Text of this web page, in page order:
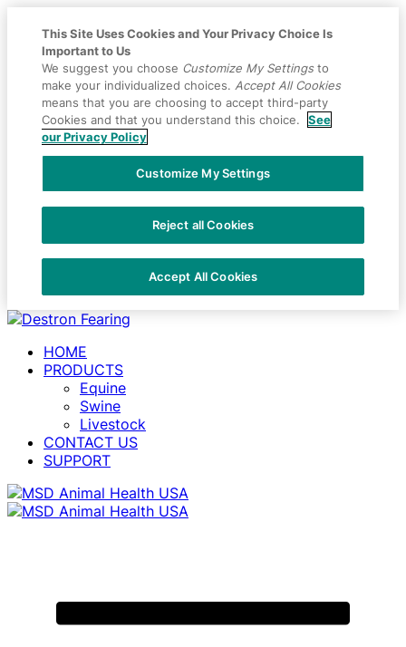
Placeholder
Anchor
Skip
Content
Skip
FooterHOME
PRODUCTS
Equine
Swine
Livestock
CONTACT US
SUPPORT
This Site Uses Cookies and Your Privacy Choice Is
Important to Us
We suggest you choose Customize My Settingsto
make your individualized choices. Accept All Cookies
means that you are choosing to accept third-party
Cookies and that you understand this choice.
See
our Privacy Policy
Customize My Settings
Reject all Cookies
Accept All Cookies